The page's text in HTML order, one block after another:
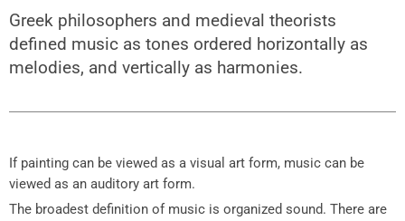
Greek philosophers and medieval theorists
defined music as tones ordered horizontally as
melodies, and vertically as harmonies.
If painting can be viewed as a visual art form, music can be
viewed as an auditory art form.
The broadest definition of music is organized sound. There are